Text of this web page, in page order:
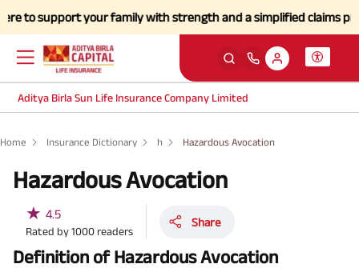
support your family with strength and a simplified claims
Aditya Birla Sun Life Insurance Company Limited
Home Insurance Dictionary h Hazardous Avocation
Hazardous Avocation
★ 4.5
Rated by1000 readers
Share
Definition of Hazardous Avocation